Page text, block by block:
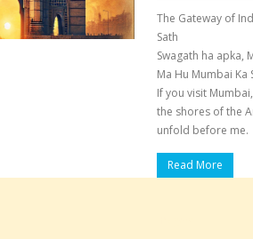
The Gateway of
Sath
Swagath ha apka,
Ma Hu Mumbai Ka
If you visit
the shores of the
unfold before me.
Read More